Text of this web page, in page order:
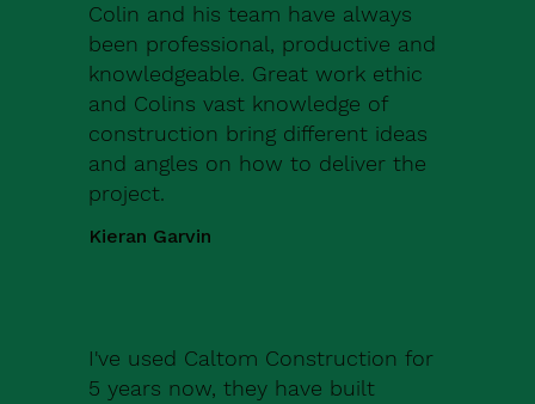
Colin and his team have always
been professional, productive and
knowledgeable. Great work ethic
and Colins vast knowledge of
construction bring different ideas
and angles on how to deliver the
project.
Kieran Garvin
I've used Caltom Construction for
5 years now, they have built